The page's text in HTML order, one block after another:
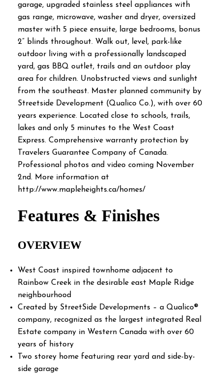
garage, upgraded stainless steel appliances with
gas range, microwave, washer and dryer, oversized
master with 5 piece ensuite, large bedrooms, bonus
2” blinds throughout. Walk out, level, park-like
outdoor living with a professionally landscaped
yard, gas BBQ outlet, trails and an outdoor play
area for children. Unobstructed views and sunlight
from the southeast. Master planned community by
Streetside Development (Qualico Co.), with over 60
years experience. Located close to schools, trails,
lakes and only 5 minutes to the West Coast
Express. Comprehensive warranty protection by
Travelers Guarantee Company of Canada.
Professional photos and video coming November
2nd. More information at
http://www.mapleheights.ca/homes/
Features & Finishes
OVERVIEW
West Coast inspired townhome adjacent to
Rainbow Creek in the desirable east Maple Ridge
neighbourhood
Created by StreetSide Developments – a Qualico®
company, recognized as the largest integrated Real
Estate company in Western Canada with over 60
years of history
Two storey home featuring rear yard and side-by-
side garage